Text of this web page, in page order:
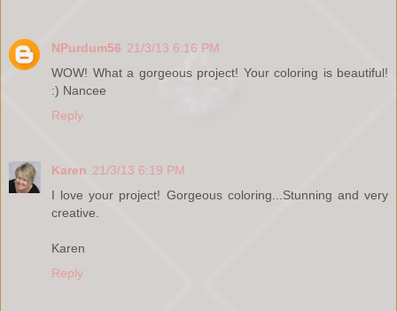
NPurdum56 21/3/13 6:16 PM
WOW! What a gorgeous project! Your coloring is beautiful!
:) Nancee
Reply
Karen 21/3/13 6:19 PM
I love your project! Gorgeous coloring...Stunning and very
creative.
Karen
Reply